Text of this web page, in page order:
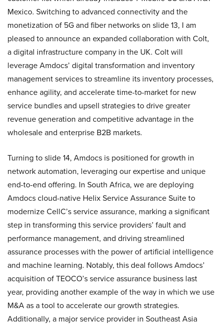
Mexico. Switching to advanced connectivity and the
monetization of 5G and fiber networks on slide 13, I am
pleased to announce an expanded collaboration with Colt,
a digital infrastructure company in the UK. Colt will
leverage Amdocs’ digital transformation and inventory
management services to streamline its inventory processes,
enhance agility, and accelerate time-to-market for new
service bundles and upsell strategies to drive greater
revenue generation and competitive advantage in the
wholesale and enterprise B2B markets.
Turning to slide 14, Amdocs is positioned for growth in
network automation, leveraging our expertise and unique
end-to-end offering. In South Africa, we are deploying
Amdocs cloud-native Helix Service Assurance Suite to
modernize CellC’s service assurance, marking a significant
step in transforming this service providers’ fault and
performance management, and driving streamlined
assurance processes with the power of artificial intelligence
and machine learning. Notably, this deal follows Amdocs’
acquisition of TEOCO’s service assurance business last
year, providing another example of the way in which we use
M&A as a tool to accelerate our growth strategies.
Additionally, a major service provider in Southeast Asia